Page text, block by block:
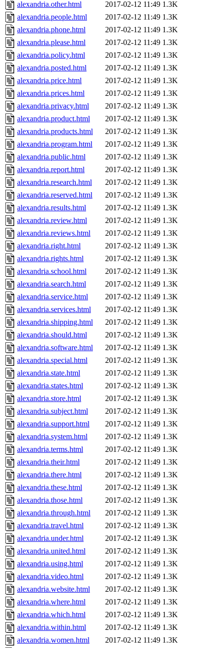
alexandria.other.html
2017-02-12 11:49 1.3K
alexandria.people.html
2017-02-12 11:49 1.3K
alexandria.phone.html
2017-02-12 11:49 1.3K
alexandria.please.html
2017-02-12 11:49 1.3K
alexandria.policy.html
2017-02-12 11:49 1.3K
alexandria.posted.html
2017-02-12 11:49 1.3K
alexandria.price.html
2017-02-12 11:49 1.3K
alexandria.prices.html
2017-02-12 11:49 1.3K
alexandria.privacy.html
2017-02-12 11:49 1.3K
alexandria.product.html
2017-02-12 11:49 1.3K
alexandria.products.html
2017-02-12 11:49 1.3K
alexandria.program.html
2017-02-12 11:49 1.3K
alexandria.public.html
2017-02-12 11:49 1.3K
alexandria.report.html
2017-02-12 11:49 1.3K
alexandria.research.html
2017-02-12 11:49 1.3K
alexandria.reserved.html
2017-02-12 11:49 1.3K
alexandria.results.html
2017-02-12 11:49 1.3K
alexandria.review.html
2017-02-12 11:49 1.3K
alexandria.reviews.html
2017-02-12 11:49 1.3K
alexandria.right.html
2017-02-12 11:49 1.3K
alexandria.rights.html
2017-02-12 11:49 1.3K
alexandria.school.html
2017-02-12 11:49 1.3K
alexandria.search.html
2017-02-12 11:49 1.3K
alexandria.service.html
2017-02-12 11:49 1.3K
alexandria.services.html
2017-02-12 11:49 1.3K
alexandria.shipping.html
2017-02-12 11:49 1.3K
alexandria.should.html
2017-02-12 11:49 1.3K
alexandria.software.html
2017-02-12 11:49 1.3K
alexandria.special.html
2017-02-12 11:49 1.3K
alexandria.state.html
2017-02-12 11:49 1.3K
alexandria.states.html
2017-02-12 11:49 1.3K
alexandria.store.html
2017-02-12 11:49 1.3K
alexandria.subject.html
2017-02-12 11:49 1.3K
alexandria.support.html
2017-02-12 11:49 1.3K
alexandria.system.html
2017-02-12 11:49 1.3K
alexandria.terms.html
2017-02-12 11:49 1.3K
alexandria.their.html
2017-02-12 11:49 1.3K
alexandria.there.html
2017-02-12 11:49 1.3K
alexandria.these.html
2017-02-12 11:49 1.3K
alexandria.those.html
2017-02-12 11:49 1.3K
alexandria.through.html
2017-02-12 11:49 1.3K
alexandria.travel.html
2017-02-12 11:49 1.3K
alexandria.under.html
2017-02-12 11:49 1.3K
alexandria.united.html
2017-02-12 11:49 1.3K
alexandria.using.html
2017-02-12 11:49 1.3K
alexandria.video.html
2017-02-12 11:49 1.3K
alexandria.website.html
2017-02-12 11:49 1.3K
alexandria.where.html
2017-02-12 11:49 1.3K
alexandria.which.html
2017-02-12 11:49 1.3K
alexandria.within.html
2017-02-12 11:49 1.3K
alexandria.women.html
2017-02-12 11:49 1.3K